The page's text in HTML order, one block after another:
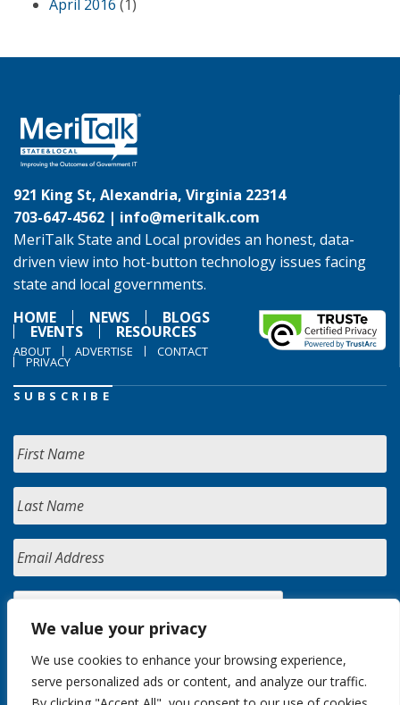
We value your privacy
We use cookies to enhance your browsing experience,
serve personalized ads or content, and analyze our traffic.
April 2016 (1)
921 King St, Alexandria, Virginia 22314
703-647-4562 | info@meritalk.com
MeriTalk State and Local provides an honest, data-
driven view into hot-button technology issues facing
state and local governments.
HOME
NEWS BLOGS
EVENTS RESOURCES
ABOUT ADVERTISE CONTACT
PRIVACY
SUBSCRIBE